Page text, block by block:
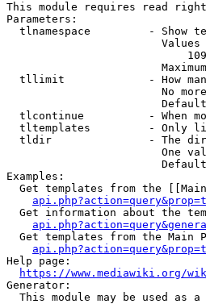
This module requires read
Parameters:
tlnamespace         - Show
tllimit             - How
No
tlcontinue          - When
tltemplates         - Only
tldir               - The
One
Examples:
Get templates from the
Get information about the
Get templates from the Main
Help page:
https://www.mediawiki.org/
Generator:
This module may be used as a